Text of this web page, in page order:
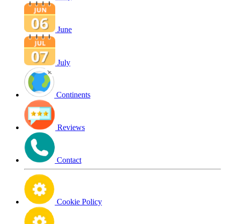
June
July
Continents
Reviews
Contact
Cookie Policy